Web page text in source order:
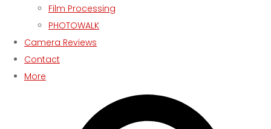
Film Processing
PHOTOWALK
Camera Reviews
Contact
More